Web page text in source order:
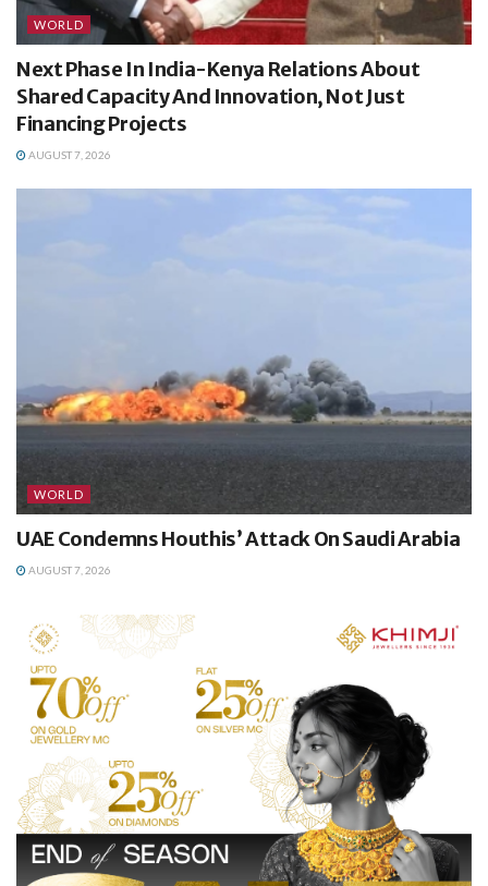
WORLD
Next Phase In India-Kenya Relations About
Shared Capacity And Innovation, Not Just
Financing Projects
AUGUST 7, 2026
WORLD
UAE Condemns Houthis’ Attack On Saudi Arabia
AUGUST 7, 2026